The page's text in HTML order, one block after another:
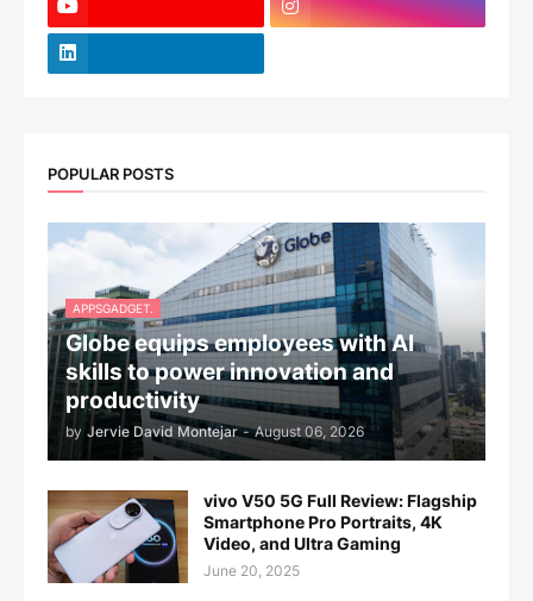
POPULAR POSTS
APPSGADGET.
Globe equips employees with AI
skills to power innovation and
productivity
by Jervie David Montejar - August 06, 2026
vivo V50 5G Full Review: Flagship
Smartphone Pro Portraits, 4K
Video, and Ultra Gaming
June 20, 2025